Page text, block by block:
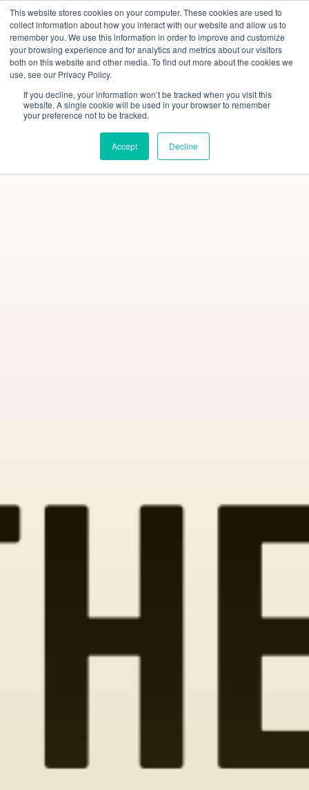
This website stores cookies on your computer. These cookies are used to
collect information about how you interact with our website and allow us to
remember you. We use this information in order to improve and customize
your browsing experience and for analytics and metrics about our visitors
both on this website and other media. To find out more about the cookies we
use, see our Privacy Policy.
If you decline, your information won’t be tracked when you visit this
website. A single cookie will be used in your browser to remember
your preference not to be tracked.
Accept Decline